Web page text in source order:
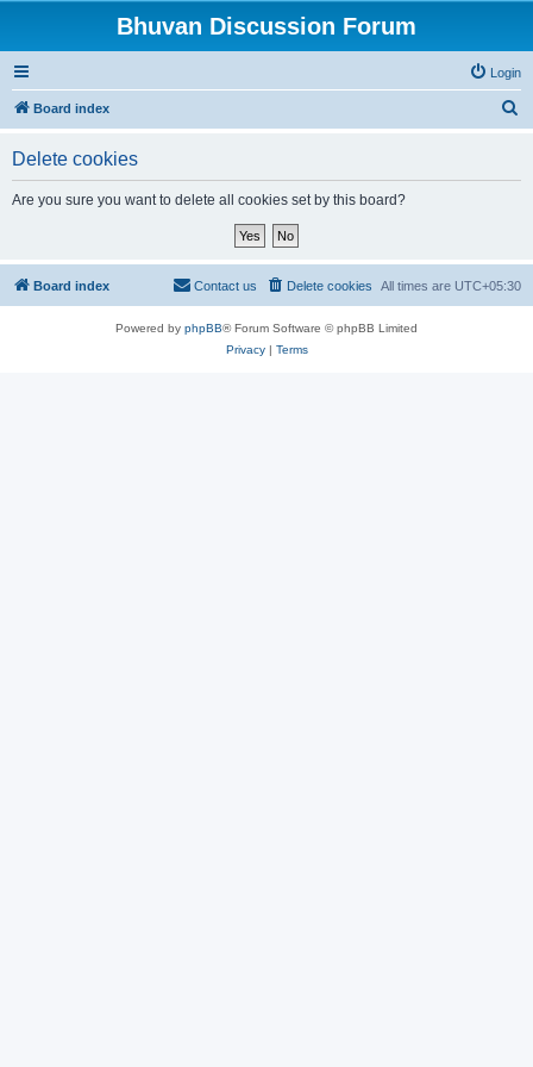
Bhuvan Discussion Forum
Login
Board index
Delete cookies
Are you sure you want to delete all cookies set by this board?
Board index All times are UTC+05:30
Delete cookies
Contact us
Powered by phpBB® Forum Software © phpBB Limited
Privacy| Terms